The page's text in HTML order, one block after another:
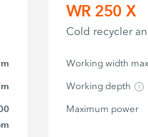
WR 250 X
Cold recycler
Working width
Working depth
Maximum power